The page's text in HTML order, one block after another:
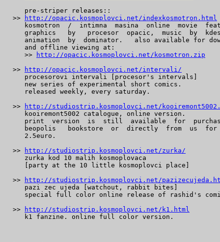
    pre-striper releases::
>>
http://opacic.kosmoplovci.net/indexkosmotron.html
kosmotron  /  intimna  masina  online  movie
graphics   by   procesor  opacic,  music  by
animation  by  dominator.   also available for
    and offline viewing at:
    >>
http://opacic.kosmoplovci.net/kosmotron.zip
>>
http://opacic.kosmoplovci.net/intervali/
    procesorovi intervali [procesor's intervals]
    new series of experimental short comics.
    released weekly, every saturday.
>>
http://studiostrip.kosmoplovci.net/
    kooiremont5002 catalogue, online version.
print  version  is  still  available  for
beopolis   bookstore  or  directly  from  us  for
    2.5euro.
>>
http://studiostrip.kosmoplovci.net/zurka/
    zurka kod 10 malih kosmoplovaca
    [party at the 10 little kosmoplovci place]
>>
http://studiostrip.kosmoplovci.net/
    pazi zec ujeda [watchout, rabbit bites]
special full color online release of rashid's
>>
http://studiostrip.kosmoplovci.net/k1.html
    k1 fanzine. online full color version.